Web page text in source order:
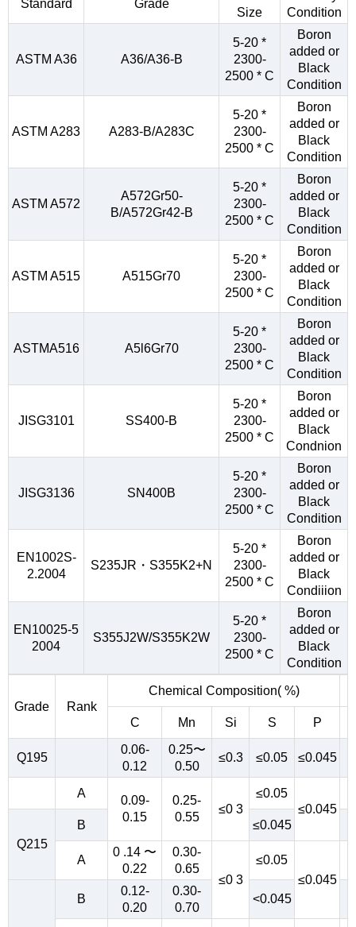
Standard Grade
Size
Condition
ASTM A36 A36/A36-B
5-20 *
2300-
2500 * C
Boron
added or
Black
Condition
ASTM A283 A283-B/A283C
5-20 *
2300-
2500 * C
Boron
added or
Black
Condition
ASTM A572
A572Gr50-
B/A572Gr42-B
5-20 *
2300-
2500 * C
Boron
added or
Black
Condition
ASTM A515 A515Gr70
5-20 *
2300-
2500 * C
Boron
added or
Black
Condition
ASTMA516 A5l6Gr70
5-20 *
2300-
2500 * C
Boron
added or
Black
Condition
JISG3101 SS400-B
5-20 *
2300-
2500 * C
Boron
added or
Black
Condnion
JISG3136 SN400B
5-20 *
2300-
2500 * C
Boron
added or
Black
Condition
EN1002S-
2.2004
S235JR・S355K2+N
5-20 *
2300-
2500 * C
Boron
added or
Black
Condiiion
EN10025-5
2004
S355J2W/S355K2W
5-20 *
2300-
2500 * C
Boron
added or
Black
Condition
Grade Rank
Chemical Composition( %)
C Mn Si S P
Q195
0.06-
0.12
0.25〜
0.50
≤0.3 ≤0.05 ≤0.045
A
0.09-
0.15
0.25-
0.55
≤0 3
≤0.05
≤0.045
Q215
B ≤0.045
A
0 .14 〜
0.22
0.30-
0.65
≤0 3
≤0.05
≤0.045
B
0.12-
0.20
0.30-
0.70
<0.045